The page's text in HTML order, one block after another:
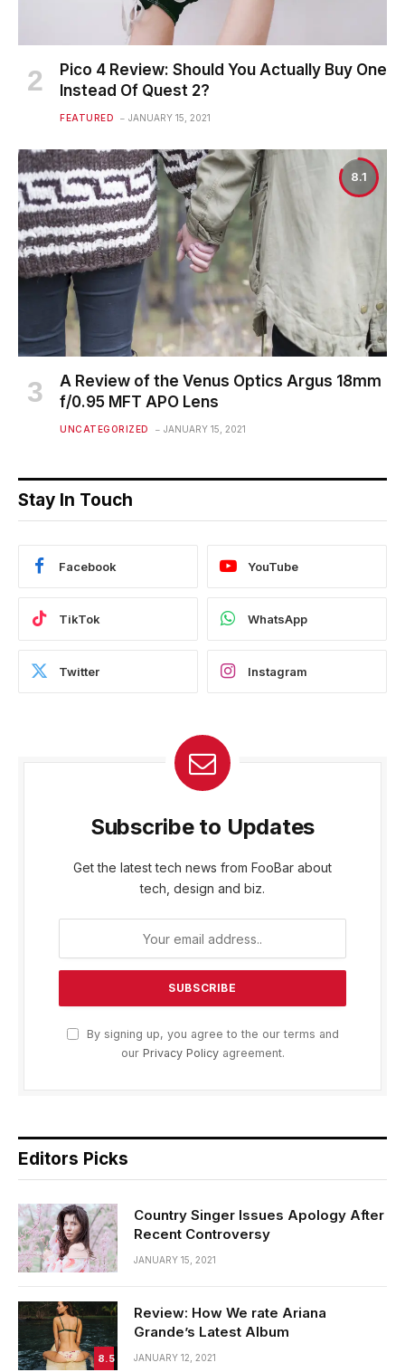
Pico 4 Review: Should You Actually Buy One
Instead Of Quest 2?
FEATURED JANUARY 15, 2021
8.1
A Review of the Venus Optics Argus 18mm
f/0.95 MFT APO Lens
UNCATEGORIZED JANUARY 15, 2021
Stay In Touch
Facebook YouTube
TikTok WhatsApp
Twitter Instagram
Subscribe to Updates
Get the latest tech news from FooBar about
tech, design and biz.
By signing up, you agree to the our terms and
our Privacy Policyagreement.
Editors Picks
Country Singer Issues Apology After
Recent Controversy
JANUARY 15, 2021
8.5
Review: How We rate Ariana
Grande’s Latest Album
JANUARY 12, 2021